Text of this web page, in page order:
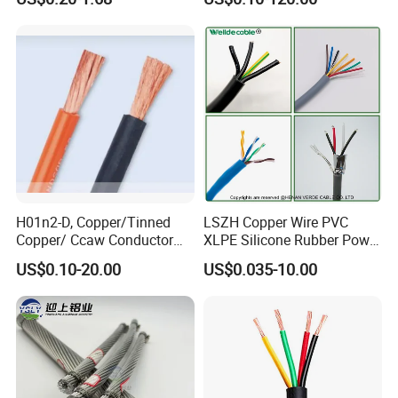
Electrical Wires Flexible Rvv
Multi-Conductor for
Residential Wiring and
Damp Location Lighting
Circuits Cable
H01n2-D, Copper/Tinned
Copper/ Ccaw Conductor
Rubber Sheathed Welding
Cable, Factory Price
US$0.10-20.00
LSZH Copper Wire PVC
XLPE Silicone Rubber Power
Signal Control Spiral
Shielded CAT6 Flexible
US$0.035-10.00